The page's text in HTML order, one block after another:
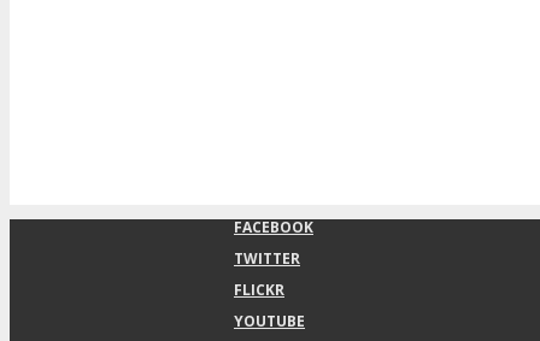
FACEBOOK
TWITTER
FLICKR
YOUTUBE